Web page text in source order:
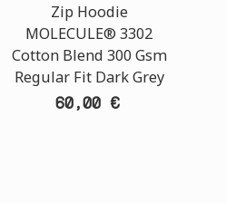
Zip Hoodie
MOLECULE® 3302
Cotton Blend 300 Gsm
Regular Fit Dark Grey
60,00 €